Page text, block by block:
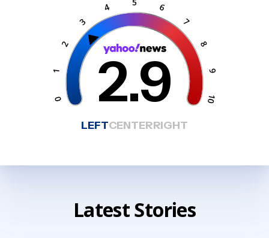
2.9
LEFTCENTERRIGHT
Latest Stories